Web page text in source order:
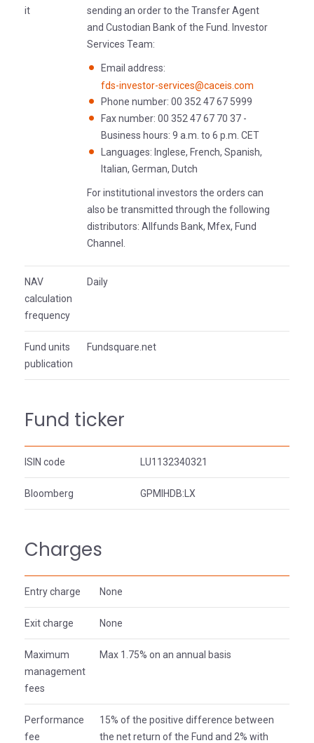
it
sending an order to the Transfer Agent
and Custodian Bank of the Fund. Investor
Services Team:
Email address:
fds-investor-services@caceis.com
Phone number: 00 352 47 67 5999
Fax number: 00 352 47 67 70 37 -
Business hours: 9 a.m. to 6 p.m. CET
Languages: Inglese, French, Spanish,
Italian, German, Dutch
For institutional investors the orders can
also be transmitted through the following
distributors: Allfunds Bank, Mfex, Fund
Channel.
NAV
calculation
frequency
Daily
Fund units
publication
Fundsquare.net
Fund ticker
ISIN code LU1132340321
Bloomberg GPMIHDB:LX
Charges
Entry charge None
Exit charge None
Maximum
management
fees
Max 1.75% on an annual basis
Performance
fee
15% of the positive difference between
the net return of the Fund and 2% with